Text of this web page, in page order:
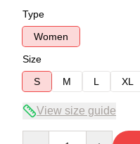
Type
Women
Size
S
M L XL
View size guide